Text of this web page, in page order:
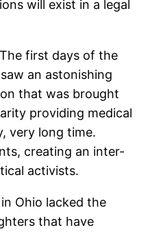
will exist in a legal
first days of the
an astonishing
that was brought
providing medical
very long time.
creating an inter-
activists.
Ohio lacked the
that have